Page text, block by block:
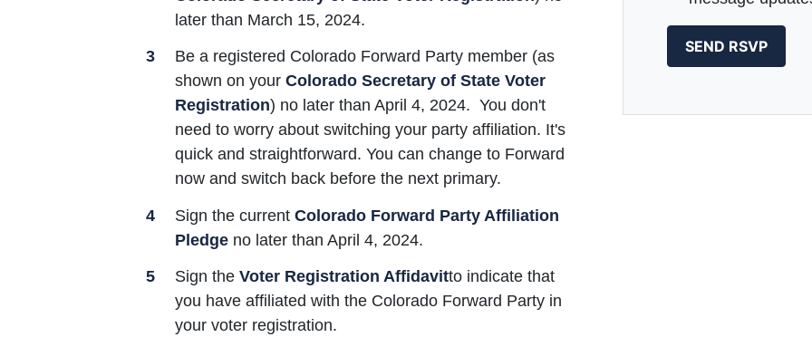
later than March 15, 2024.
Be a registered Colorado Forward Party member (as
shown on your Colorado Secretary of State Voter
Registration) no later than April 4, 2024. You don't
need to worry about switching your party affiliation. It's
quick and straightforward. You can change to Forward
now and switch back before the next primary.
Sign the current Colorado Forward Party Affiliation
Pledge no later than April 4, 2024.
Sign the Voter Registration Affidavitto indicate that
you have affiliated with the Colorado Forward Party in
your voter registration.